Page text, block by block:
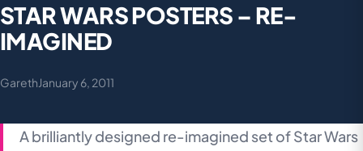
STAR WARS POSTERS – RE-
IMAGINED
GarethJanuary 6, 2011
A brilliantly designed re-imagined set of Star Wars